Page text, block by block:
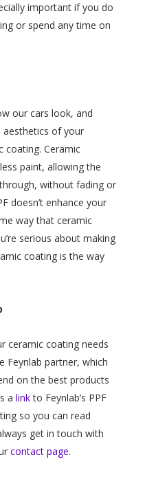
important if you do
or spend any time on
our cars look, and
of your
coating. Ceramic
paint, allowing the
without fading or
doesn’t enhance your
way that ceramic
serious about making
coating is the way
ceramic coating needs
Feynlab partner, which
on the best products
a linkto Feynlab’s PPF
so you can read
get in touch with
contact page.